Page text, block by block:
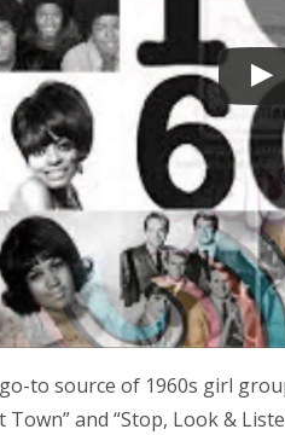
to source of 1960s girl
Town” and “Stop, Look &